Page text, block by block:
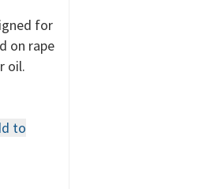
for
on rape
oil.
to